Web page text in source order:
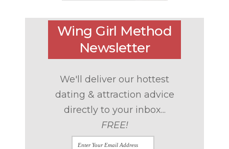
Wing Girl Method
Newsletter
We'll deliver our hottest
dating & attraction advice
directly to your inbox...
FREE!